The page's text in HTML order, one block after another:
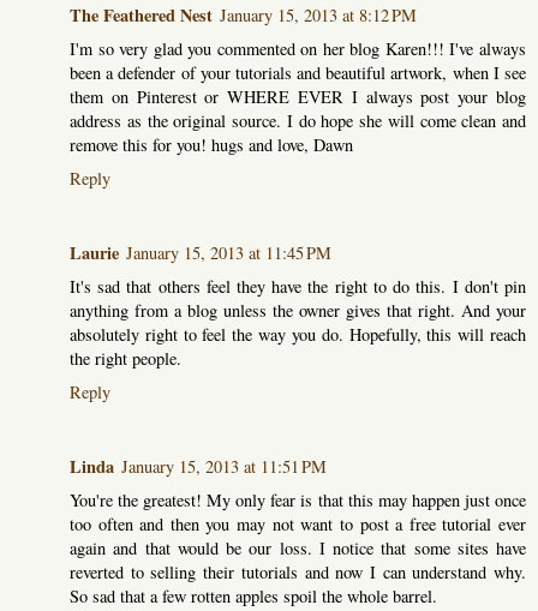
The Feathered Nest January 15, 2013 at 8:12 PM
I'm so very glad you commented on her blog Karen!!! I've always
been a defender of your tutorials and beautiful artwork, when I see
them on Pinterest or WHERE EVER I always post your blog
address as the original source. I do hope she will come clean and
remove this for you! hugs and love, Dawn
Reply
Laurie January 15, 2013 at 11:45 PM
It's sad that others feel they have the right to do this. I don't pin
anything from a blog unless the owner gives that right. And your
absolutely right to feel the way you do. Hopefully, this will reach
the right people.
Reply
Linda January 15, 2013 at 11:51 PM
You're the greatest! My only fear is that this may happen just once
too often and then you may not want to post a free tutorial ever
again and that would be our loss. I notice that some sites have
reverted to selling their tutorials and now I can understand why.
So sad that a few rotten apples spoil the whole barrel.